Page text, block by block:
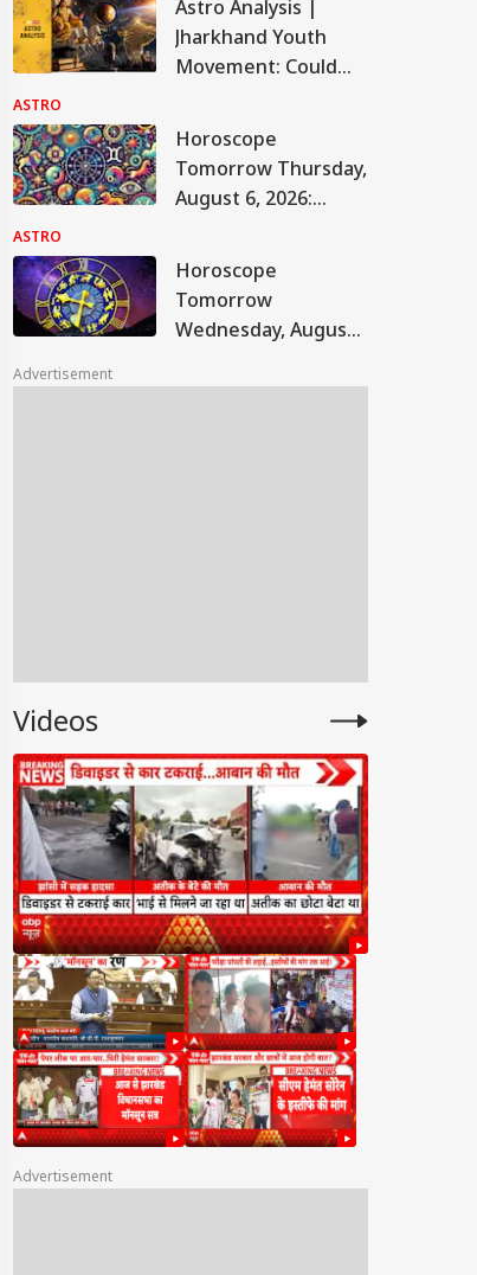
Zodiac Signs (Aries
To Pisces)
Astro Analysis |
Jharkhand Youth
Movement: Could
Protest Take A New
Turn? Astrological
Predictions
ASTRO
Horoscope
Tomorrow Thursday,
August 6, 2026:
Predictions For All
Zodiac Signs (Aries
To Pisces)
ASTRO
Horoscope
Tomorrow
Wednesday, August
Predictions For All
Advertisement
Videos
Advertisement